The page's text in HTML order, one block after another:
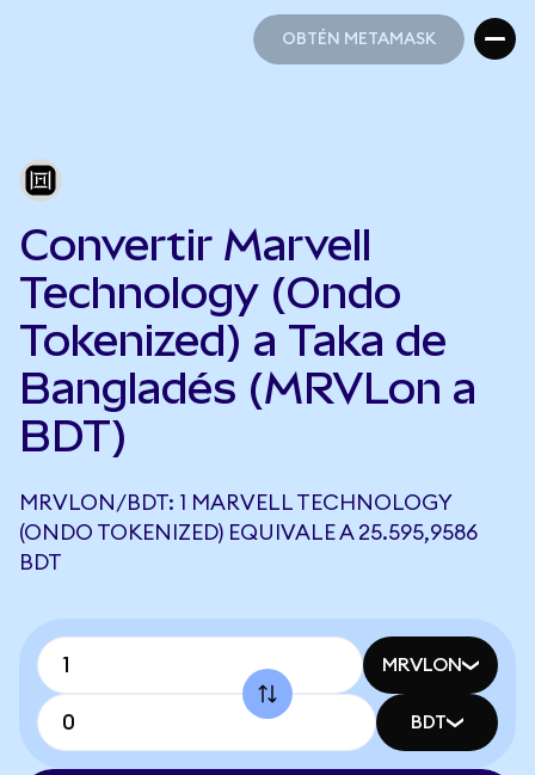
OBTÉN METAMASK
Convertir Marvell
Technology (Ondo
Tokenized) a Taka de
Bangladés (MRVLon a
BDT)
MRVLON/BDT: 1 MARVELL TECHNOLOGY
(ONDO TOKENIZED) EQUIVALE A 25.595,9586
BDT
MRVLON
BDT